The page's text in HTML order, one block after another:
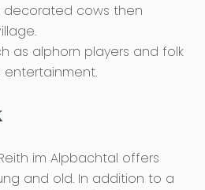
decorated cows then
as alphorn players and folk
entertainment.
im Alpbachtal offers
and old. In addition to a